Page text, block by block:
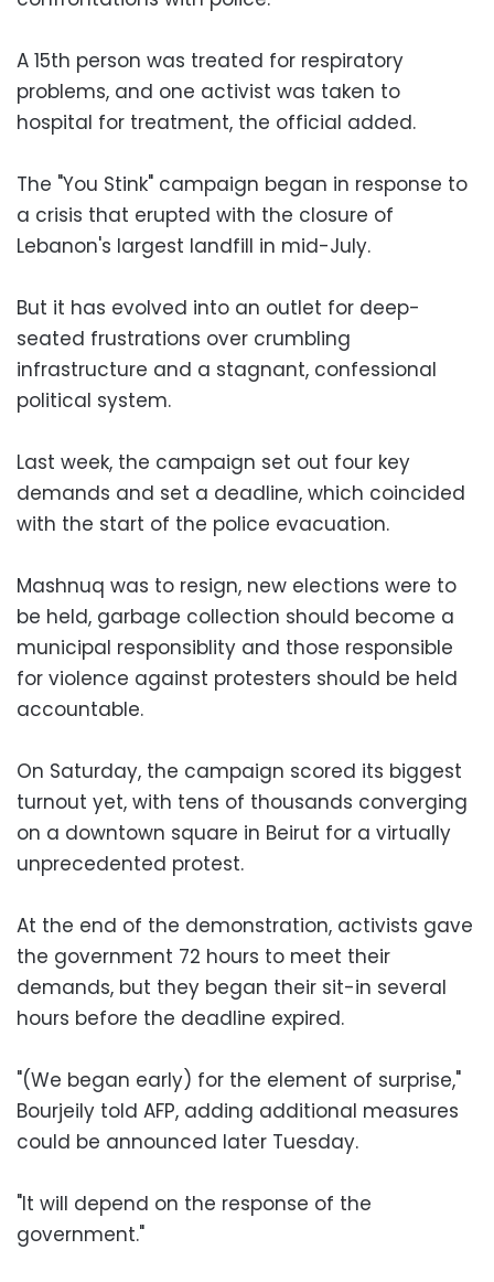
A 15th person was treated for respiratory
problems, and one activist was taken to
hospital for treatment, the official added.
The "You Stink" campaign began in response to
a crisis that erupted with the closure of
Lebanon's largest landfill in mid-July.
But it has evolved into an outlet for deep-
seated frustrations over crumbling
infrastructure and a stagnant, confessional
political system.
Last week, the campaign set out four key
demands and set a deadline, which coincided
with the start of the police evacuation.
Mashnuq was to resign, new elections were to
be held, garbage collection should become a
municipal responsiblity and those responsible
for violence against protesters should be held
accountable.
On Saturday, the campaign scored its biggest
turnout yet, with tens of thousands converging
on a downtown square in Beirut for a virtually
unprecedented protest.
At the end of the demonstration, activists gave
the government 72 hours to meet their
demands, but they began their sit-in several
hours before the deadline expired.
"(We began early) for the element of surprise,"
Bourjeily told AFP, adding additional measures
could be announced later Tuesday.
"It will depend on the response of the
government."